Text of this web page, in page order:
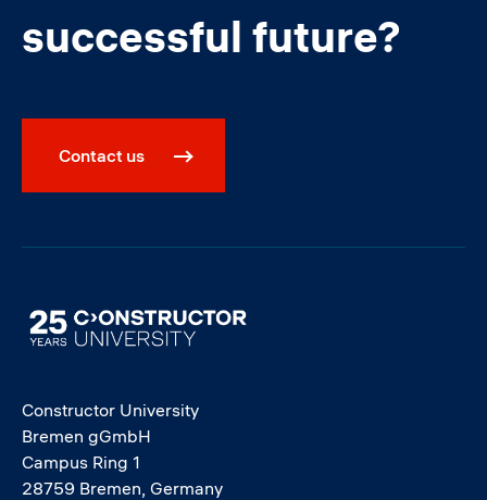
successful future?
Contact us
Image
Constructor University
Bremen gGmbH
Campus Ring 1
28759 Bremen, Germany